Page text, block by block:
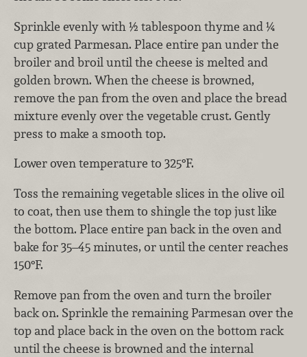
Sprinkle evenly with ½ tablespoon thyme and ¼
cup grated Parmesan. Place entire pan under the
broiler and broil until the cheese is melted and
golden brown. When the cheese is browned,
remove the pan from the oven and place the bread
mixture evenly over the vegetable crust. Gently
press to make a smooth top.
Lower oven temperature to 325°F.
Toss the remaining vegetable slices in the olive oil
to coat, then use them to shingle the top just like
the bottom. Place entire pan back in the oven and
bake for 35–45 minutes, or until the center reaches
150°F.
Remove pan from the oven and turn the broiler
back on. Sprinkle the remaining Parmesan over the
top and place back in the oven on the bottom rack
until the cheese is browned and the internal